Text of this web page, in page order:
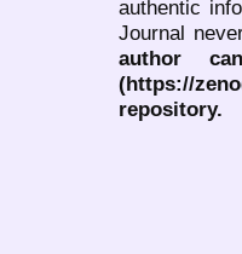
authentic
Journal
author
(https://
repository.